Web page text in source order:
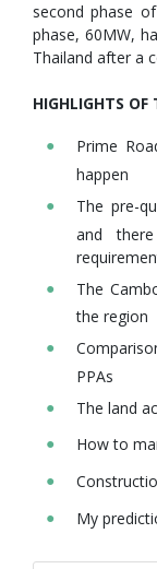
second phase
phase, 60MW,
Thailand after a
HIGHLIGHTS OF
Prime
happen
The pre-
and
The
the region
PPAs
The land
How to
My